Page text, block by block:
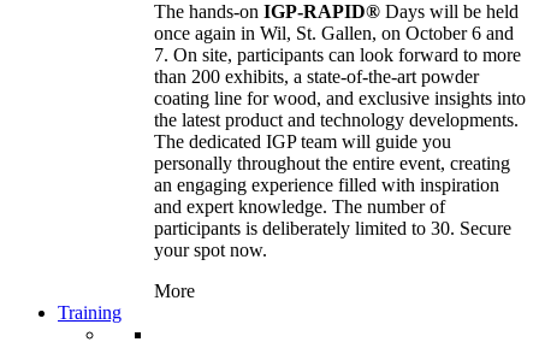
The hands-on IGP-RAPID® Days will be held
once again in Wil, St. Gallen, on October 6 and
7. On site, participants can look forward to more
than 200 exhibits, a state-of-the-art powder
coating line for wood, and exclusive insights into
the latest product and technology developments.
The dedicated IGP team will guide you
personally throughout the entire event, creating
an engaging experience filled with inspiration
and expert knowledge. The number of
participants is deliberately limited to 30. Secure
your spot now.
More
Training